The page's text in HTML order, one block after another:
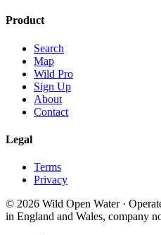
Product
Search
Map
Wild Pro
Sign Up
About
Contact
Legal
Terms
Privacy
© 2026 Wild Open Water ·
in England and Wales, company